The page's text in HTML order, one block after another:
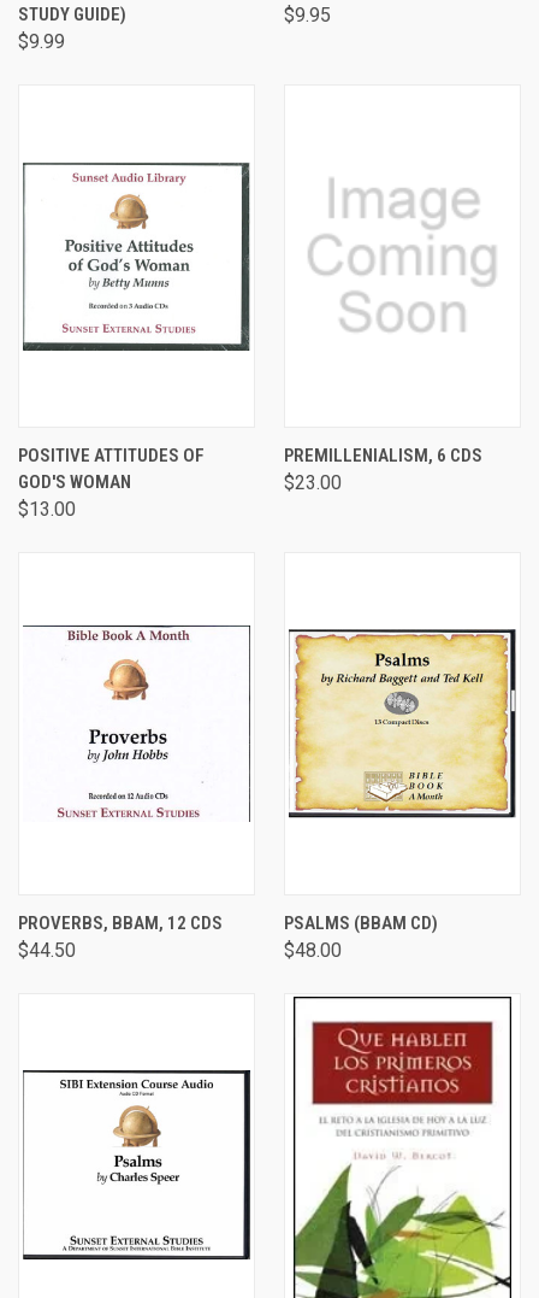
STUDY GUIDE)
$9.99
$9.95
POSITIVE ATTITUDES OF
GOD'S WOMAN
$13.00
PREMILLENIALISM, 6 CDS
$23.00
PROVERBS, BBAM, 12 CDS
$44.50
PSALMS (BBAM CD)
$48.00